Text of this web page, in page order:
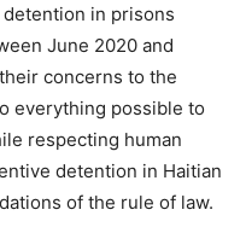
in prisons
June 2020 and
concerns to the
everything possible to
respecting human
detention in Haitian
of the rule of law.